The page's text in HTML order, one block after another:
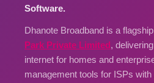
Software.
Dhanote Broadband is a
Park Private Limited,
internet for homes and
management tools for ISPs